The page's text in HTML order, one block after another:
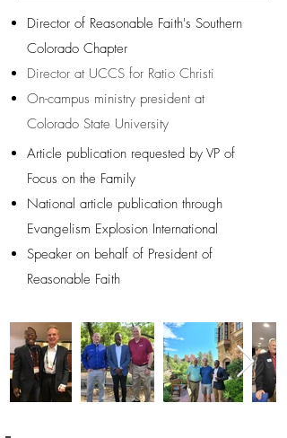
Director of Reasonable Faith's Southern
Colorado Chapter
Director at UCCS for Ratio Christi
On-campus ministry president at
Colorado State University
Article publication requested by VP of
Focus on the Family
National article publication through
Evangelism Explosion International
Speaker on behalf of President of
Reasonable Faith